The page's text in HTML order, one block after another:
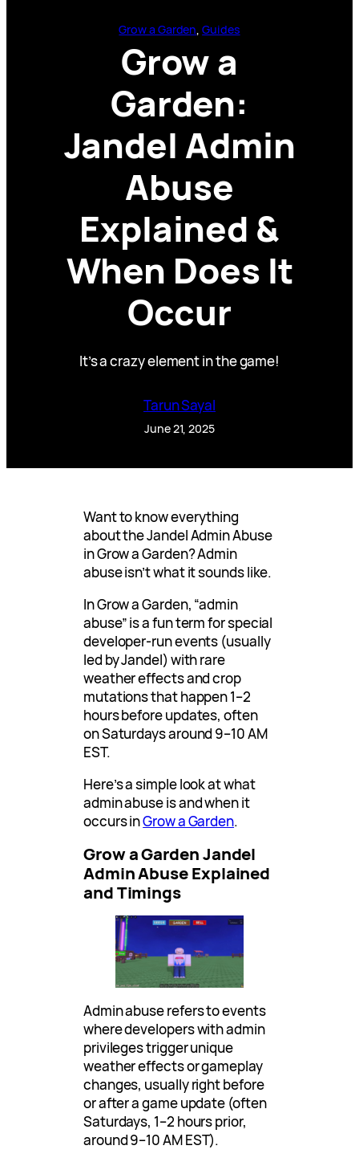
Grow a Garden, Guides
Grow a
Garden:
Jandel Admin
Abuse
Explained &
When Does It
Occur
It’s a crazy element in the game!
Tarun Sayal
June 21, 2025
Want to know everything
about the Jandel Admin Abuse
in Grow a Garden? Admin
abuse isn’t what it sounds like.
In Grow a Garden, “admin
abuse” is a fun term for special
developer-run events (usually
led by Jandel) with rare
weather effects and crop
mutations that happen 1–2
hours before updates, often
on Saturdays around 9–10 AM
EST.
Here’s a simple look at what
admin abuse is and when it
occurs inGrow a Garden.
Grow a Garden Jandel
Admin Abuse Explained
and Timings
Admin abuse refers to events
where developers with admin
privileges trigger unique
weather effects or gameplay
changes, usually right before
or after a game update (often
Saturdays, 1–2 hours prior,
around 9–10 AM EST).